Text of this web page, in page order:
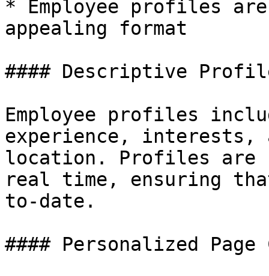
* Employee profiles
appealing format
#### Descriptive
Employee profiles
experience, interests,
location. Profiles are
real time, ensuring
to-date.
#### Personalized Page